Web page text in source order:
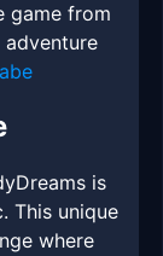
game from
is
This unique
where